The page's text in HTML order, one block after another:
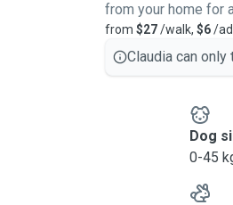
from your home for
from $27/walk, $6/
Claudia can
Dog
0-45